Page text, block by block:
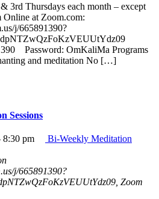
3rd Thursdays each month – except
Online at Zoom.com:
j/665891390?
Password: OmKaliMa Programs
and meditation No […]
Sessions
8:30 pm
Bi-Weekly Meditation
j/665891390?
Zoom